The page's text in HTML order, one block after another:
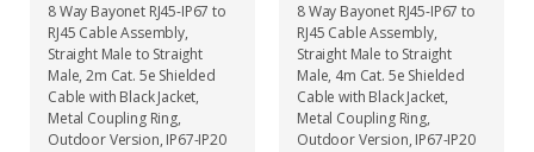
8 Way Bayonet RJ45-IP67 to
RJ45 Cable Assembly,
Straight Male to Straight
Male, 2m Cat. 5e Shielded
Cable with Black Jacket,
Metal Coupling Ring,
Outdoor Version, IP67-IP20
8 Way Bayonet RJ45-IP67 to
RJ45 Cable Assembly,
Straight Male to Straight
Male, 4m Cat. 5e Shielded
Cable with Black Jacket,
Metal Coupling Ring,
Outdoor Version, IP67-IP20